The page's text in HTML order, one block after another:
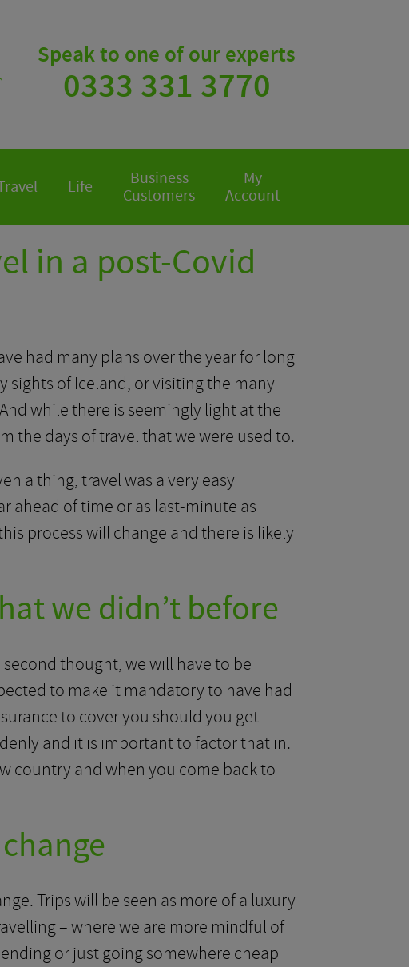
Speak to one of our experts
0333 331 3770
Life
Business
Customers
My
Account
in a post-Covid
had many plans over the year for long
sights of Iceland, or visiting the many
while there is seemingly light at the
the days of travel that we were used to.
a thing, travel was a very easy
ahead of time or as last-minute as
process will change and there is likely
we didn’t before
thought, we will have to be
to make it mandatory to have had
to cover you should you get
and it is important to factor that in.
country and when you come back to
Trips will be seen as more of a luxury
– where we are more mindful of
or just going somewhere cheap